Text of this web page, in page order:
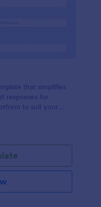
that simplifies
responses for
to suit your